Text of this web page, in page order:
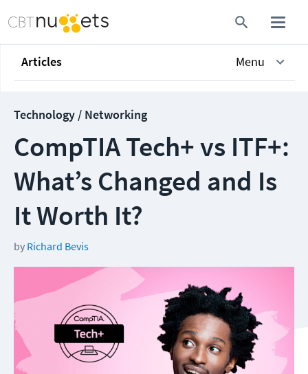
Articles Menu
Technology / Networking
CompTIA Tech+ vs ITF+:
What’s Changed and Is
It Worth It?
by Richard Bevis